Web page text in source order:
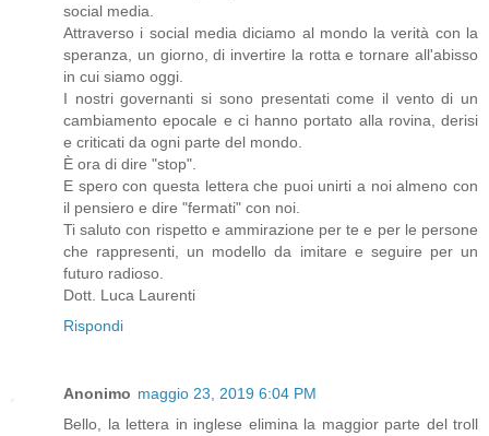
social media.
Attraverso i social media diciamo al mondo la verità con la
speranza, un giorno, di invertire la rotta e tornare all'abisso
in cui siamo oggi.
I nostri governanti si sono presentati come il vento di un
cambiamento epocale e ci hanno portato alla rovina, derisi
e criticati da ogni parte del mondo.
È ora di dire "stop".
E spero con questa lettera che puoi unirti a noi almeno con
il pensiero e dire "fermati" con noi.
Ti saluto con rispetto e ammirazione per te e per le persone
che rappresenti, un modello da imitare e seguire per un
futuro radioso.
Dott. Luca Laurenti
Rispondi
Anonimo maggio 23, 2019 6:04 PM
Bello, la lettera in inglese elimina la maggior parte del troll